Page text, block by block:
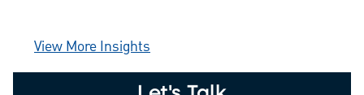
View More Insights